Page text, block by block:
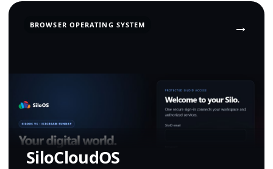
BROWSER OPERATING SYSTEM
SiloCloudOS